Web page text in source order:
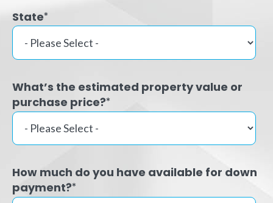
State*
What’s the estimated property value or
purchase price?*
How much do you have available for down
payment?*